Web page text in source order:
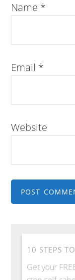
Name *
Email *
Website
10 STEPS
Get your